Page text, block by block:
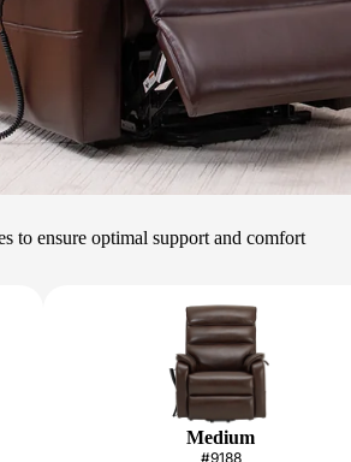
to ensure optimal support and comfort
Medium
#9188